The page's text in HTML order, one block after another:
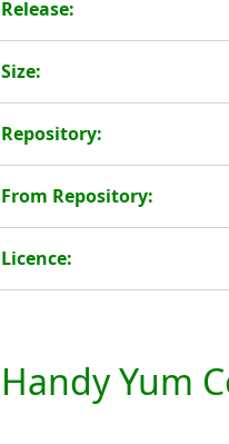
Release:
Size:
Repository:
From Repository:
Licence:
Handy Yum